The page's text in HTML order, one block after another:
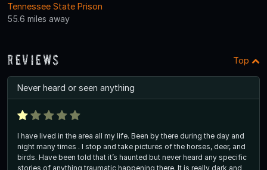
Tennessee State Prison
55.6 miles away
Reviews Top
Never heard or seen anything
I have lived in the area all my life. Been by there during the day and
night many times . I stop and take pictures of the horses, deer, and
birds. Have been told that it’s haunted but never heard any specific
stories of anything traumatic happening there. It is really dark and